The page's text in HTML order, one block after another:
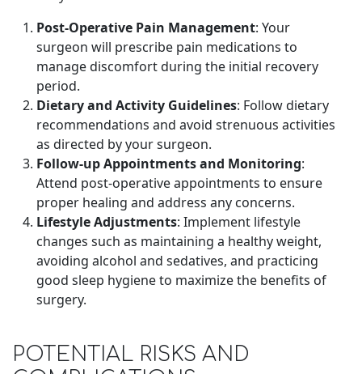
Post-Operative Pain Management: Your
surgeon will prescribe pain medications to
manage discomfort during the initial recovery
period.
Dietary and Activity Guidelines: Follow dietary
recommendations and avoid strenuous activities
as directed by your surgeon.
Follow-up Appointments and Monitoring:
Attend post-operative appointments to ensure
proper healing and address any concerns.
Lifestyle Adjustments: Implement lifestyle
changes such as maintaining a healthy weight,
avoiding alcohol and sedatives, and practicing
good sleep hygiene to maximize the benefits of
surgery.
POTENTIAL RISKS AND